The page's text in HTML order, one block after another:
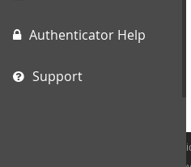
Authenticator Help
Support
©2026 The Canadian